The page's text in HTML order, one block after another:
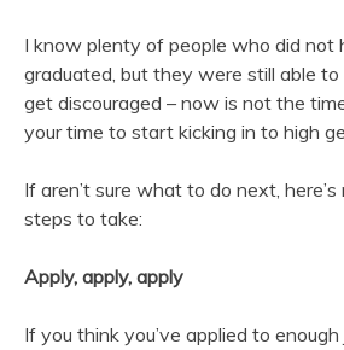
I know plenty of people who did not
graduated, but they were still able to
get discouraged – now is not the
your time to start kicking in to high
If aren’t sure what to do next,
steps to take:
Apply, apply, apply
If you think you’ve applied to